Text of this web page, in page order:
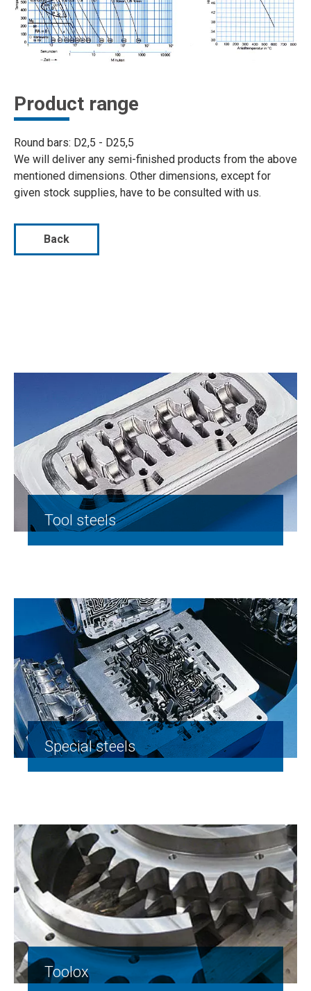
Product range
Round bars: D2,5 - D25,5
We will deliver any semi-finished products from the above
mentioned dimensions. Other dimensions, except for
given stock supplies, have to be consulted with us.
Back
Tool steels
Special steels
Toolox